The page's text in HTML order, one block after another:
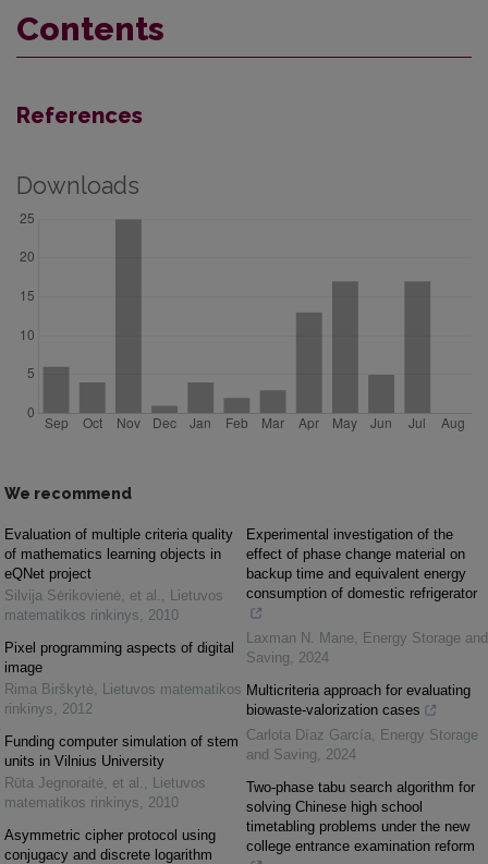
Contents
References
Downloads
We recommend
Evaluation of multiple criteria quality
of mathematics learning objects in
eQNet project
Silvija Sėrikovienė, et al. , Lietuvos
matematikos rinkinys, 2010
Pixel programming aspects of digital
image
Rima Birškytė, Lietuvos matematikos
rinkinys, 2012
Funding computer simulation of stem
units in Vilnius University
Rūta Jegnoraitė, et al. , Lietuvos
matematikos rinkinys, 2010
Asymmetric cipher protocol using
conjugacy and discrete logarithm
Experimental investigation of the
effect of phase change material on
backup time and equivalent energy
consumption of domestic refrigerator
Laxman N. Mane, Energy Storage and
Saving, 2024
Multicriteria approach for evaluating
biowaste-valorization cases
Carlota Díaz García, Energy Storage
and Saving, 2024
Two-phase tabu search algorithm for
solving Chinese high school
timetabling problems under the new
college entrance examination reform